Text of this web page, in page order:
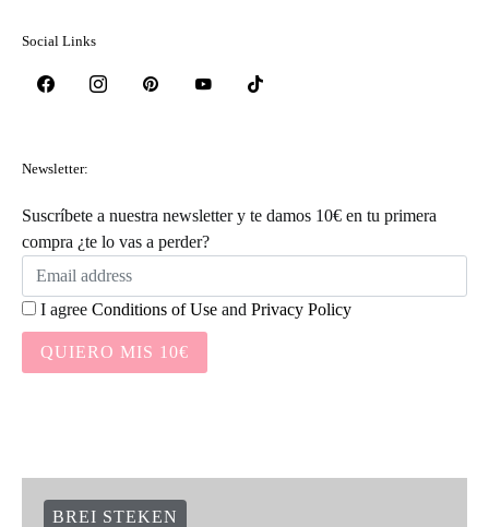
Social Links
Newsletter:
Suscríbete a nuestra newsletter y te damos 10€ en tu primera
compra ¿te lo vas a perder?
I agree Conditions of Use and Privacy Policy
QUIERO MIS 10€
BREI STEKEN